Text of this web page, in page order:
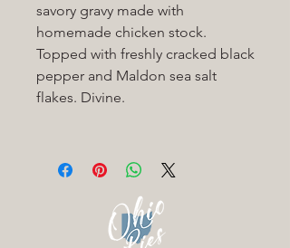
savory gravy made with
homemade chicken stock.
Topped with freshly cracked black
pepper and Maldon sea salt
flakes. Divine.